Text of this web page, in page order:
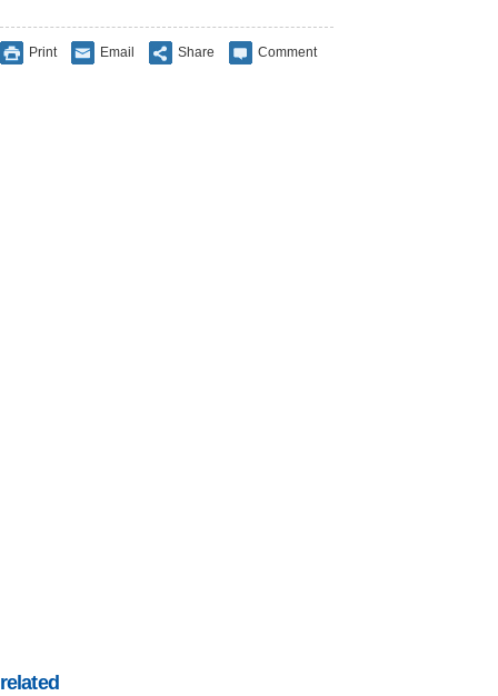
Print Email Share Comment
related